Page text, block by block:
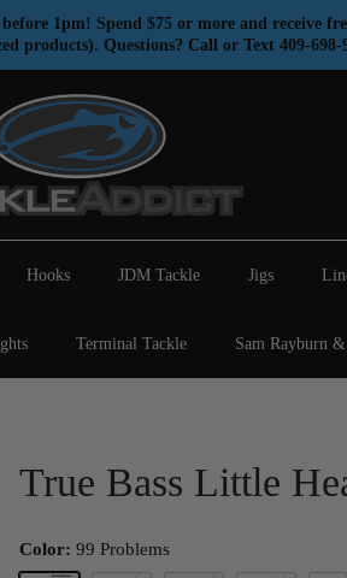
1pm! Spend $75 or more and receive
products). Questions? Call or Text 409-698-
Hooks JDM Tackle Jigs
Terminal Tackle Sam Rayburn
True Bass Little
Color: 99 Problems